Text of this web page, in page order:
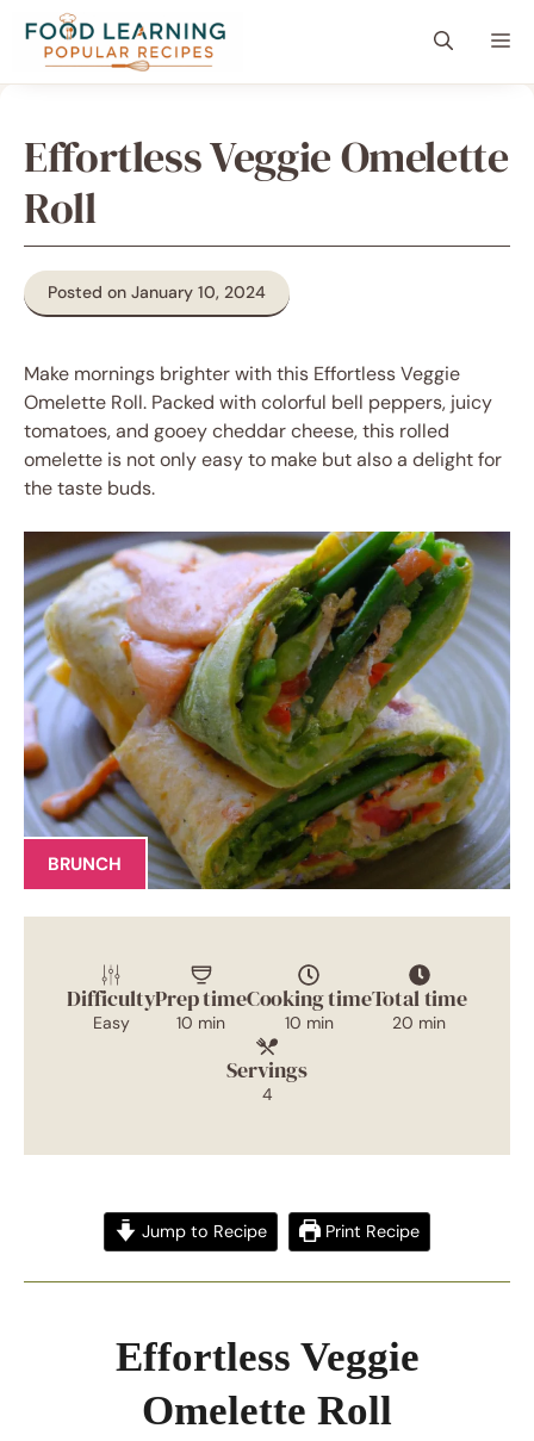
content
content
Effortless Veggie Omelette
Roll
Posted on January 10, 2024
Make mornings brighter with this Effortless Veggie
Omelette Roll. Packed with colorful bell peppers, juicy
tomatoes, and gooey cheddar cheese, this rolled
omelette is not only easy to make but also a delight for
the taste buds.
BRUNCH
Difficulty
Easy
Prep time
10 min
Cooking time
10 min
Total time
20 min
Servings
4
Jump to Recipe Print Recipe
Effortless Veggie
Omelette Roll